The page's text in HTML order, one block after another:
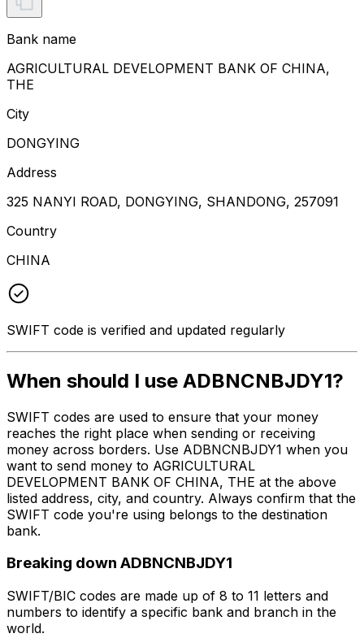
Bank name
AGRICULTURAL DEVELOPMENT BANK OF CHINA,
THE
City
DONGYING
Address
325 NANYI ROAD, DONGYING, SHANDONG, 257091
Country
CHINA
SWIFT code is verified and updated regularly
When should I use ADBNCNBJDY1?
SWIFT codes are used to ensure that your money
reaches the right place when sending or receiving
money across borders. Use ADBNCNBJDY1 when you
want to send money to AGRICULTURAL
DEVELOPMENT BANK OF CHINA, THE at the above
listed address, city, and country. Always confirm that the
SWIFT code you're using belongs to the destination
bank.
Breaking down ADBNCNBJDY1
SWIFT/BIC codes are made up of 8 to 11 letters and
numbers to identify a specific bank and branch in the
world.